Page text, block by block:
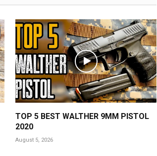
TOP 5 BEST WALTHER 9MM PISTOL
2020
August 5, 2026